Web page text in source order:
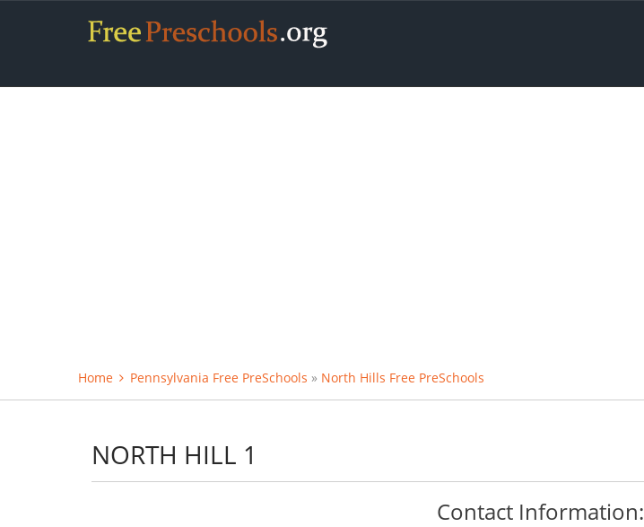
Home Pennsylvania Free PreSchools » North Hills Free PreSchools
NORTH HILL 1
Contact Information: